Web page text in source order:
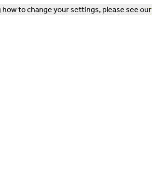
to change your settings, please see our